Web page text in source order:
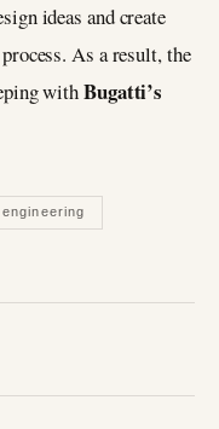
ideas and create
As a result, the
withBugatti’s
engineering